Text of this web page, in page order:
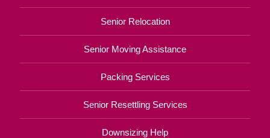
Senior Relocation
Senior Moving Assistance
Packing Services
Senior Resettling Services
Downsizing Help